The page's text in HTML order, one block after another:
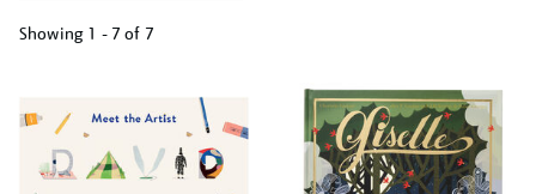
Showing 1 - 7 of 7
results
by: